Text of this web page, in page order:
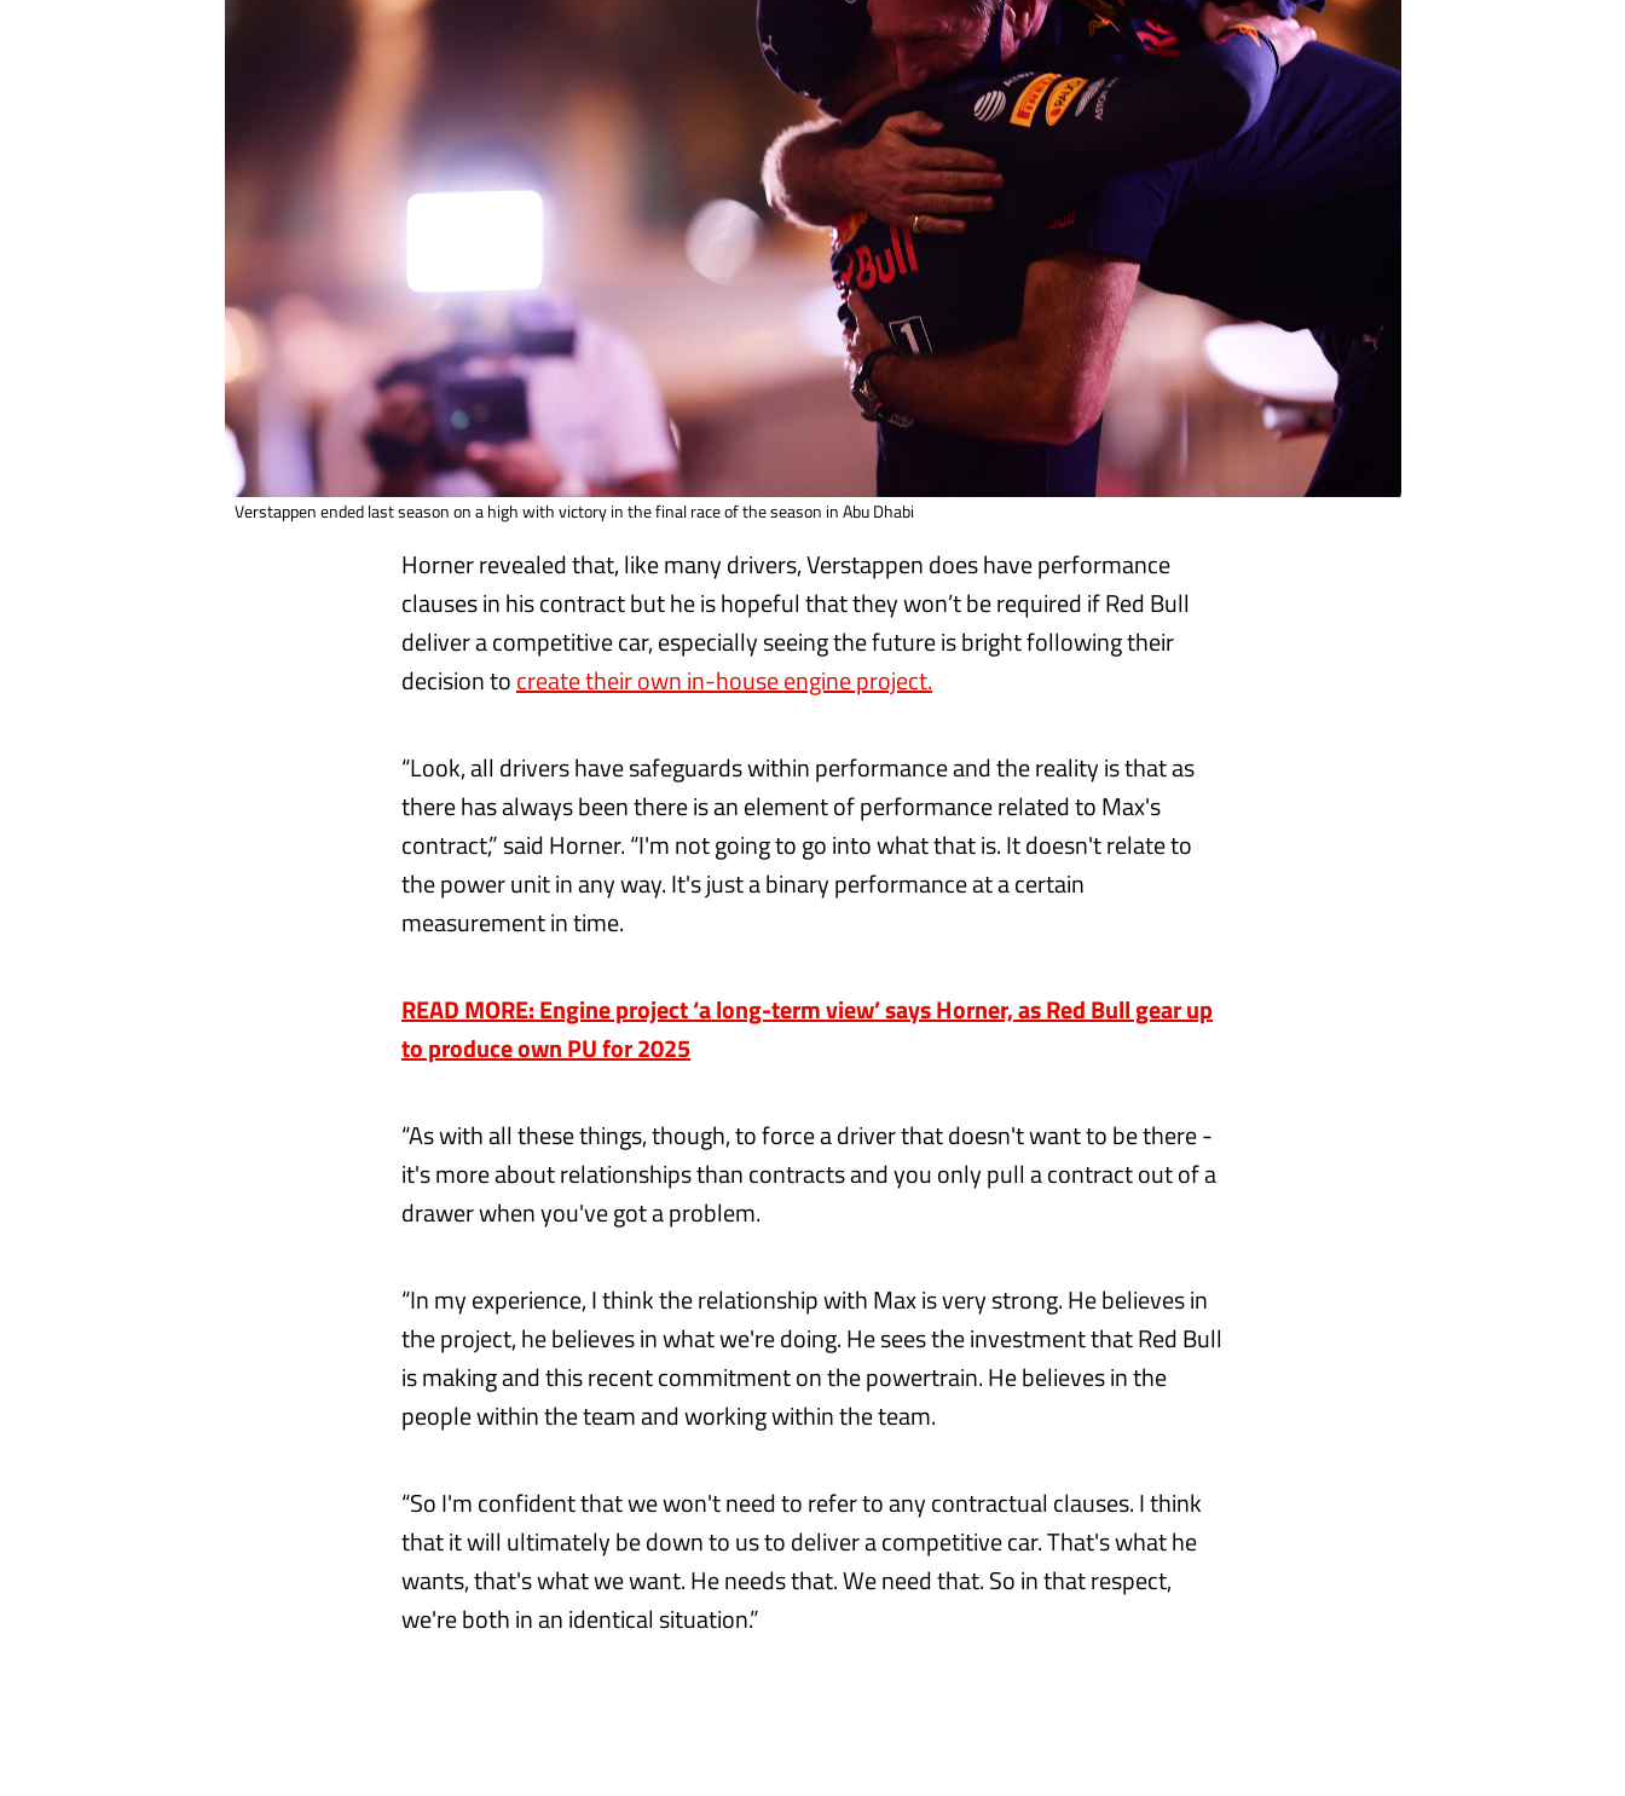
Verstappen ended last season on a high with victory in the final race of the season in Abu Dhabi
Horner revealed that, like many drivers, Verstappen does have performance
clauses in his contract but he is hopeful that they won’t be required if Red Bull
deliver a competitive car, especially seeing the future is bright following their
decision tocreate their own in-house engine project.
“Look, all drivers have safeguards within performance and the reality is that as
there has always been there is an element of performance related to Max's
contract,” said Horner. “I'm not going to go into what that is. It doesn't relate to
the power unit in any way. It's just a binary performance at a certain
measurement in time.
READ MORE: Engine project ‘a long-term view’ says Horner, as Red Bull gear up
to produce own PU for 2025
“As with all these things, though, to force a driver that doesn't want to be there -
it's more about relationships than contracts and you only pull a contract out of a
drawer when you've got a problem.
“In my experience, I think the relationship with Max is very strong. He believes in
the project, he believes in what we're doing. He sees the investment that Red Bull
is making and this recent commitment on the powertrain. He believes in the
people within the team and working within the team.
“So I'm confident that we won't need to refer to any contractual clauses. I think
that it will ultimately be down to us to deliver a competitive car. That's what he
wants, that's what we want. He needs that. We need that. So in that respect,
we're both in an identical situation.”